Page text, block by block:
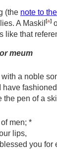
(the note to
A Maskil [a]
like that
meum
a noble
have
the pen of a
men; *
lips,
you for